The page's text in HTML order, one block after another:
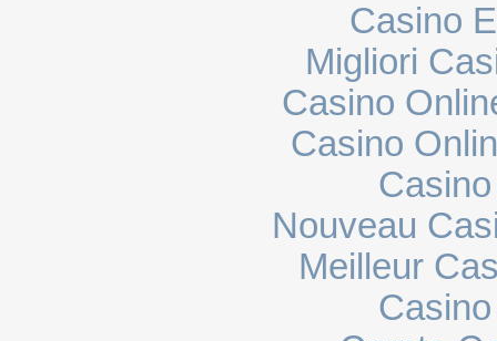
Casino
Migliori
Casino
Casino
Nouveau
Meilleur